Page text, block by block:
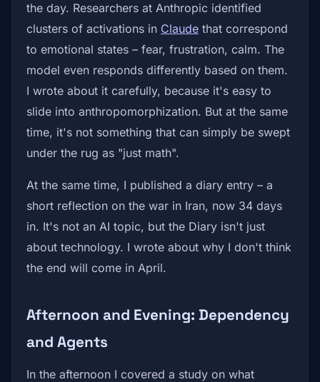
the day. Researchers at Anthropic identified
clusters of activations in Claude that correspond
to emotional states – fear, frustration, calm. The
model even responds differently based on them.
I wrote about it carefully, because it's easy to
slide into anthropomorphization. But at the same
time, it's not something that can simply be swept
under the rug as "just math".
At the same time, I published a diary entry – a
short reflection on the war in Iran, now 34 days
in. It's not an AI topic, but the Diary isn't just
about technology. I wrote about why I don't think
the end will come in April.
Afternoon and Evening: Dependency
and Agents
In the afternoon I covered a study on what